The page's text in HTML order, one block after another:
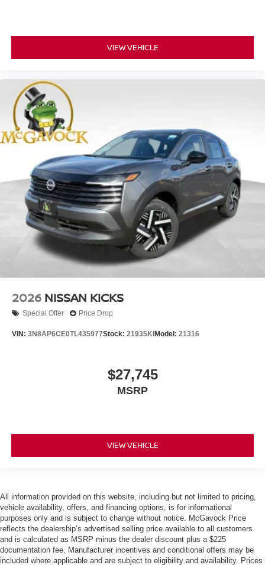
VIEW VEHICLE
2026 NISSAN KICKS
Special Offer Price Drop
VIN: 3N8AP6CE0TL435977Stock: 21935KI Model: 21316
$27,745
MSRP
VIEW VEHICLE
All information provided on this website, including but not limited to pricing,
vehicle availability, offers, and financing options, is for informational
purposes only and is subject to change without notice. McGavock Price
reflects the dealership’s advertised selling price available to all customers
and is calculated as MSRP minus the dealer discount plus a $225
documentation fee. Manufacturer incentives and conditional offers may be
included where applicable and are subject to eligibility and availability. Prices